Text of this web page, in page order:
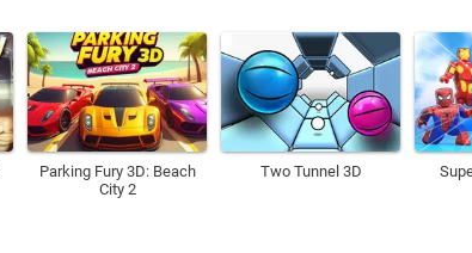
Parking Fury 3D: Beach
City 2
Two Tunnel 3D